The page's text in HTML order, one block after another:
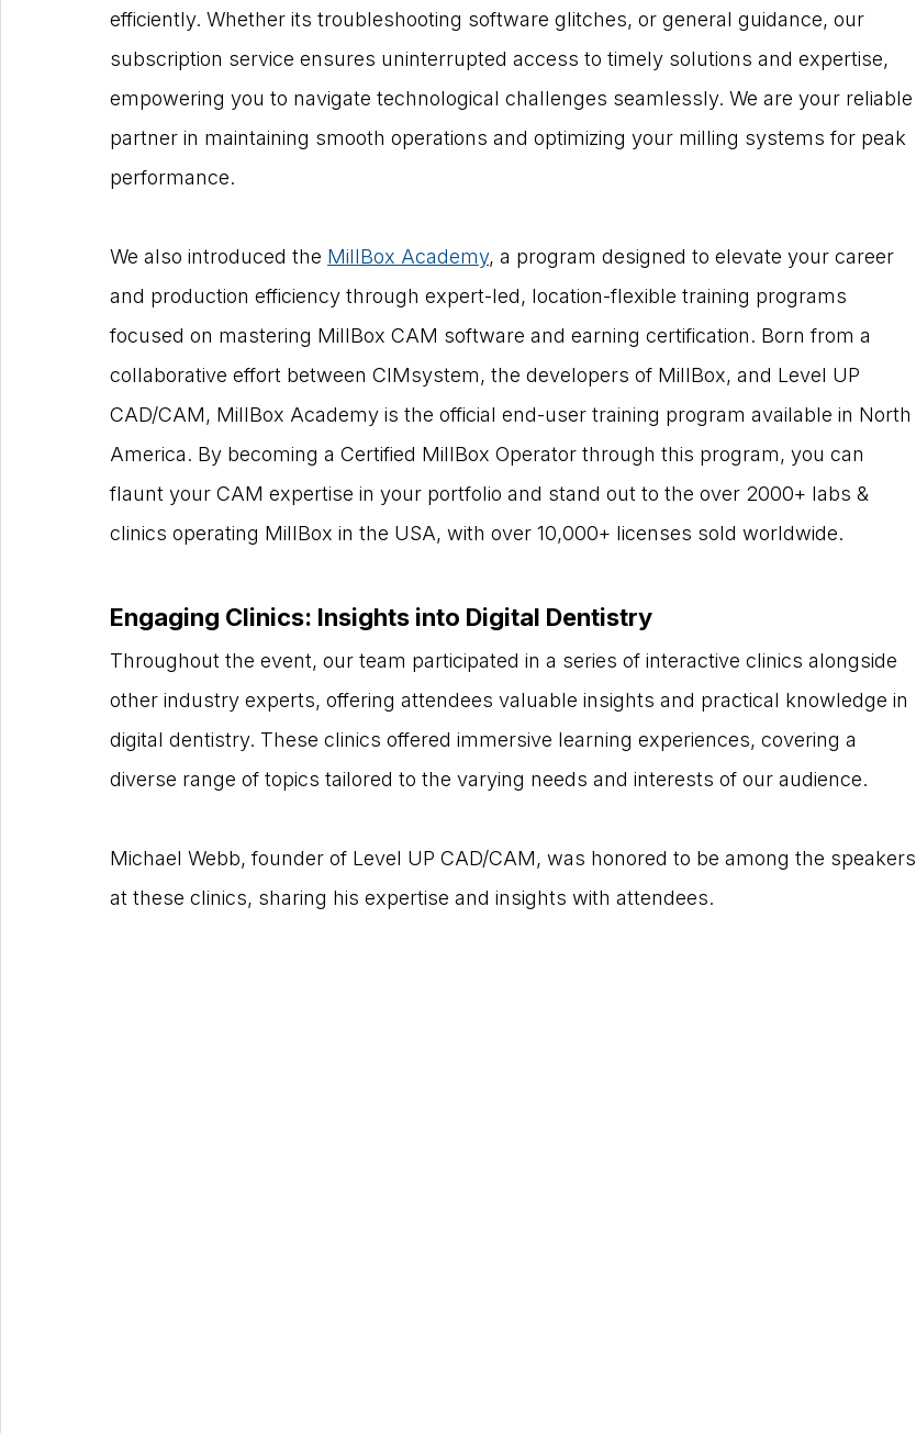
efficiently. Whether its troubleshooting software glitches, or general guidance, our
subscription service ensures uninterrupted access to timely solutions and expertise,
empowering you to navigate technological challenges seamlessly. We are your reliable
partner in maintaining smooth operations and optimizing your milling systems for peak
performance.
We also introduced the MillBox Academy, a program designed to elevate your career
and production efficiency through expert-led, location-flexible training programs
focused on mastering MillBox CAM software and earning certification. Born from a
collaborative effort between CIMsystem, the developers of MillBox, and Level UP
CAD/CAM, MillBox Academy is the official end-user training program available in North
America. By becoming a Certified MillBox Operator through this program, you can
flaunt your CAM expertise in your portfolio and stand out to the over 2000+ labs &
clinics operating MillBox in the USA, with over 10,000+ licenses sold worldwide.
Engaging Clinics: Insights into Digital Dentistry
Throughout the event, our team participated in a series of interactive clinics alongside
other industry experts, offering attendees valuable insights and practical knowledge in
digital dentistry. These clinics offered immersive learning experiences, covering a
diverse range of topics tailored to the varying needs and interests of our audience.
Michael Webb, founder of Level UP CAD/CAM, was honored to be among the speakers
at these clinics, sharing his expertise and insights with attendees.